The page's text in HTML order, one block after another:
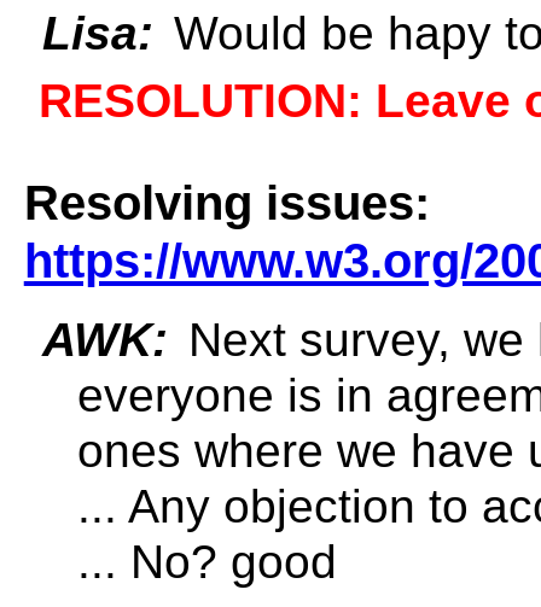
Lisa: Would be hapy
RESOLUTION: Leave
Resolving issues:
https://www.w3.org/
AWK: Next survey,
everyone is in
ones where we have
... Any objection to
... No? good